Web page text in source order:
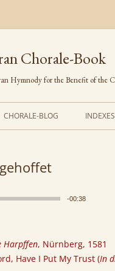
Chorale-Book
Hymnody for the Benefit of the
CHORALE-BLOG INDEXES
-00:38
Harpffen, Nürnberg, 1581
Have I Put My Trust (In